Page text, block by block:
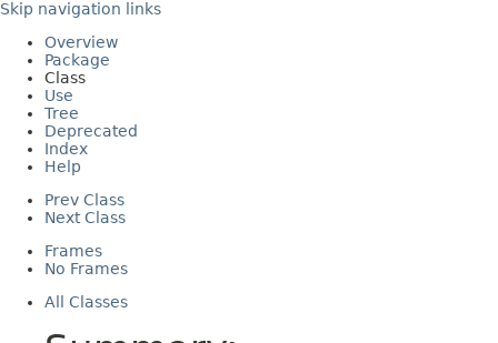
Skip navigation links
Overview
Package
Class
Use
Tree
Deprecated
Index
Help
Prev Class
Next Class
Frames
No Frames
All Classes